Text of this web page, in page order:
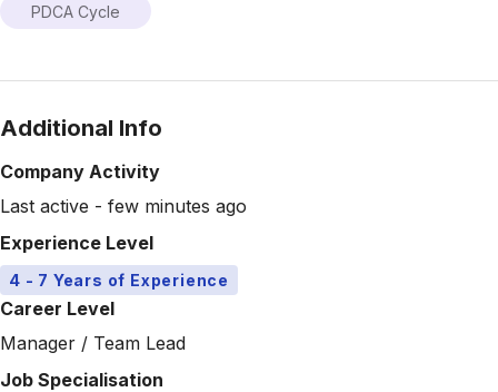
PDCA Cycle
Additional Info
Company Activity
Last active - few minutes ago
Experience Level
4 - 7 Years of Experience
Career Level
Manager / Team Lead
Job Specialisation